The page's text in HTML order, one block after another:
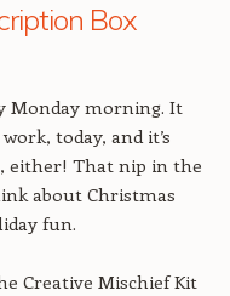
Box
Monday morning. It
today, and it’s
either! That nip in the
about Christmas
fun.
Creative Mischief Kit